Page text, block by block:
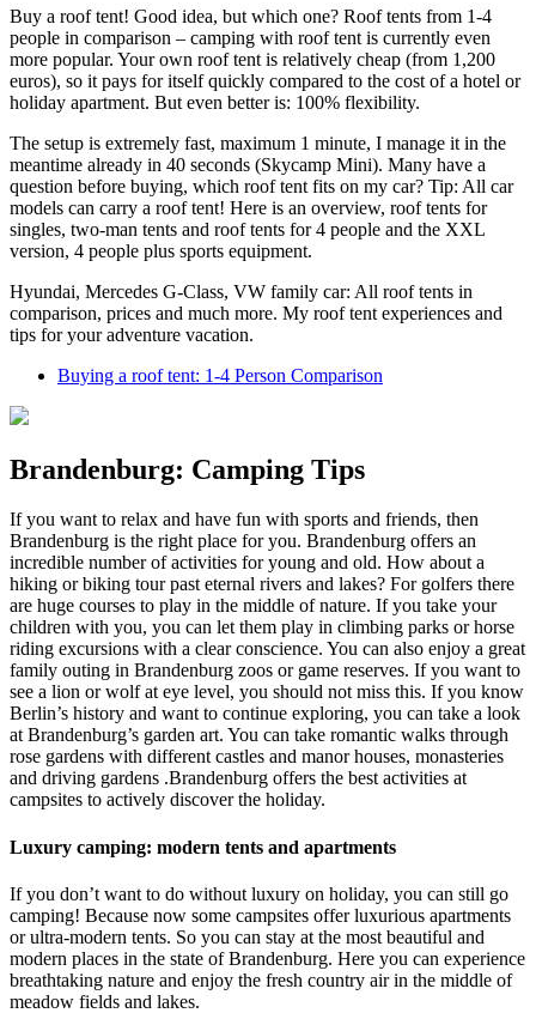
Buy a roof tent! Good idea, but which one? Roof tents from 1-4
people in comparison – camping with roof tent is currently even
more popular. Your own roof tent is relatively cheap (from 1,200
euros), so it pays for itself quickly compared to the cost of a hotel or
holiday apartment. But even better is: 100% flexibility.
The setup is extremely fast, maximum 1 minute, I manage it in the
meantime already in 40 seconds (Skycamp Mini). Many have a
question before buying, which roof tent fits on my car? Tip: All car
models can carry a roof tent! Here is an overview, roof tents for
singles, two-man tents and roof tents for 4 people and the XXL
version, 4 people plus sports equipment.
Hyundai, Mercedes G-Class, VW family car: All roof tents in
comparison, prices and much more. My roof tent experiences and
tips for your adventure vacation.
Buying a roof tent: 1-4 Person Comparison
Brandenburg: Camping Tips
If you want to relax and have fun with sports and friends, then
Brandenburg is the right place for you. Brandenburg offers an
incredible number of activities for young and old. How about a
hiking or biking tour past eternal rivers and lakes? For golfers there
are huge courses to play in the middle of nature. If you take your
children with you, you can let them play in climbing parks or horse
riding excursions with a clear conscience. You can also enjoy a great
family outing in Brandenburg zoos or game reserves. If you want to
see a lion or wolf at eye level, you should not miss this. If you know
Berlin’s history and want to continue exploring, you can take a look
at Brandenburg’s garden art. You can take romantic walks through
rose gardens with different castles and manor houses, monasteries
and driving gardens .Brandenburg offers the best activities at
campsites to actively discover the holiday.
Luxury camping: modern tents and apartments
If you don’t want to do without luxury on holiday, you can still go
camping! Because now some campsites offer luxurious apartments
or ultra-modern tents. So you can stay at the most beautiful and
modern places in the state of Brandenburg. Here you can experience
breathtaking nature and enjoy the fresh country air in the middle of
meadow fields and lakes.